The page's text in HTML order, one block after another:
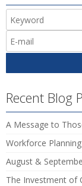
Recent Blog
A Message to
Workforce
August &
The Investment of